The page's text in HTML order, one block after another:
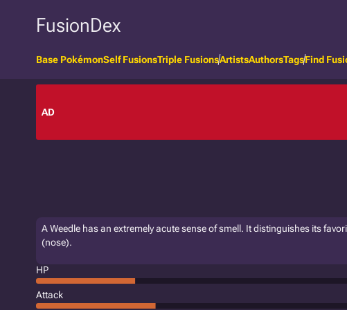
FusionDex
Base PokémonSelf FusionsTriple FusionsArtistsAuthorsTagsFind
AD
A Weedle has an extremely acute sense of smell. It distinguishes its
(nose).
HP
Attack